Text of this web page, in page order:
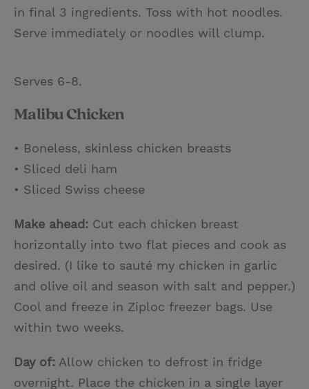
in final 3 ingredients. Toss with hot noodles.
Serve immediately or noodles will clump.
Serves 6-8.
Malibu Chicken
• Boneless, skinless chicken breasts
• Sliced deli ham
• Sliced Swiss cheese
Make ahead: Cut each chicken breast
horizontally into two flat pieces and cook as
desired. (I like to sauté my chicken in garlic
and olive oil and season with salt and pepper.)
Cool and freeze in Ziploc freezer bags. Use
within two weeks.
Day of: Allow chicken to defrost in fridge
overnight. Place the chicken in a single layer